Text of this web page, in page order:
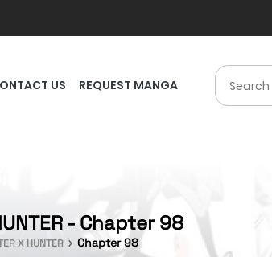
US REQUEST MANGA
- Chapter 98
X HUNTER Chapter 98